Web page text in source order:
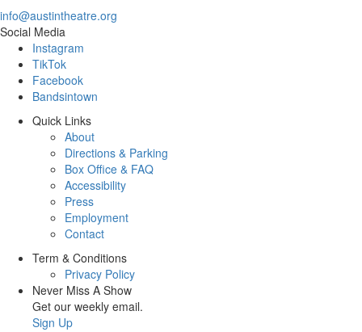
info@austintheatre.org
Social Media
Instagram
TikTok
Facebook
Bandsintown
Quick Links
About
Directions & Parking
Box Office & FAQ
Accessibility
Press
Employment
Contact
Term & Conditions
Privacy Policy
Never Miss A Show
Get our weekly email.
Sign Up